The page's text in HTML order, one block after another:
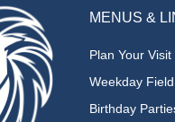
MENUS &
Plan Your Visit
Weekday
Birthday